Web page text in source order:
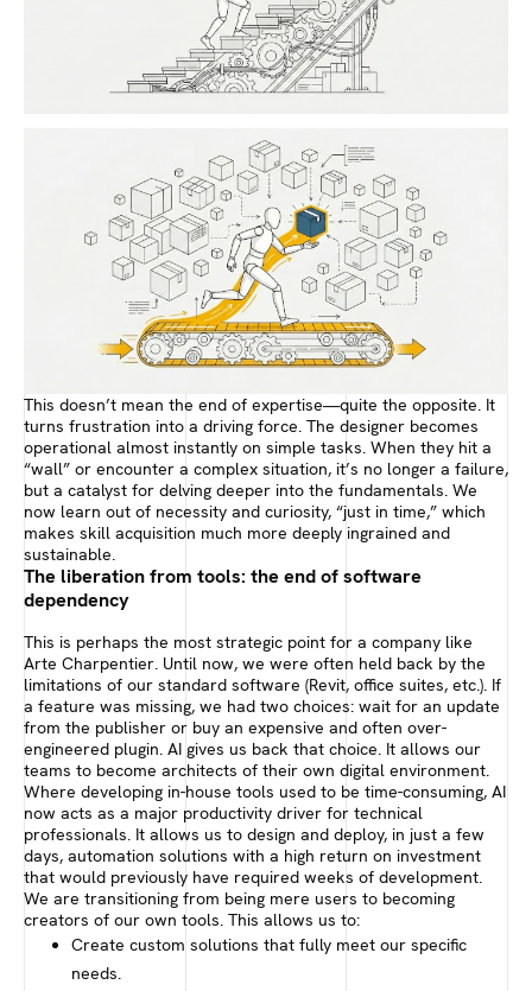
This doesn’t mean the end of expertise—quite the opposite. It
turns frustration into a driving force. The designer becomes
operational almost instantly on simple tasks. When they hit a
“wall” or encounter a complex situation, it’s no longer a failure,
but a catalyst for delving deeper into the fundamentals. We
now learn out of necessity and curiosity, “just in time,” which
makes skill acquisition much more deeply ingrained and
sustainable.
The liberation from tools: the end of software
dependency
This is perhaps the most strategic point for a company like
Arte Charpentier. Until now, we were often held back by the
limitations of our standard software (Revit, office suites, etc.). If
a feature was missing, we had two choices: wait for an update
from the publisher or buy an expensive and often over-
engineered plugin. AI gives us back that choice. It allows our
teams to become architects of their own digital environment.
Where developing in-house tools used to be time-consuming, AI
now acts as a major productivity driver for technical
professionals. It allows us to design and deploy, in just a few
days, automation solutions with a high return on investment
that would previously have required weeks of development.
We are transitioning from being mere users to becoming
creators of our own tools. This allows us to:
Create custom solutions that fully meet our specific
needs.